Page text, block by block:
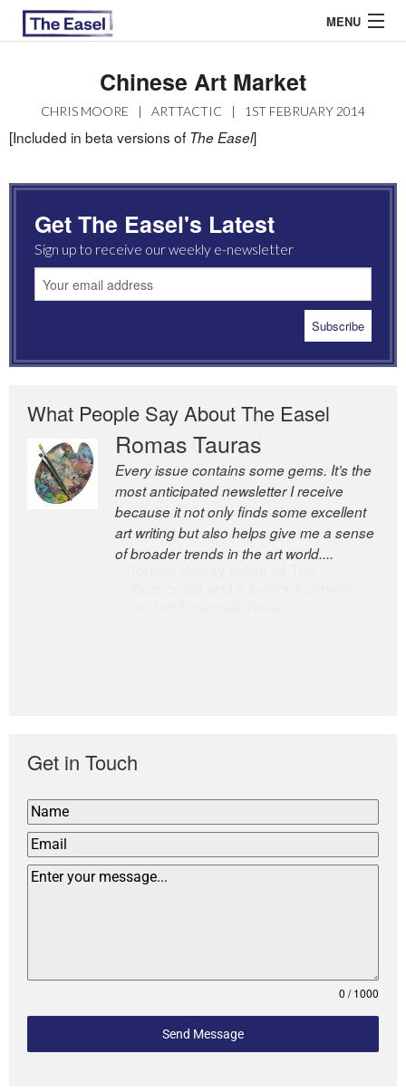
MENU
ABOUT US
ARCHIVES
EASEL ESSAYS
GUEST ESSAYS
MOST READ
Chinese Art Market
CHRIS MOORE | ARTTACTIC | 1ST FEBRUARY 2014
[Included in beta versions of The Easel]
Get The Easel's Latest
Sign up to receive our weekly e-newsletter
What People Say About The Easel
Romas Tauras
Every issue contains some gems. It’s the
most anticipated newsletter I receive
because it not only finds some excellent
art writing but also helps give me a sense
of broader trends in the art world....
Robert Cottrell
The Easel is one of the world’s great
newsletters, a model of taste and
intelligence; and Andrew Bailey is one of
the world’s most discerning editors.
Get in Touch
0 / 1000
Send Message